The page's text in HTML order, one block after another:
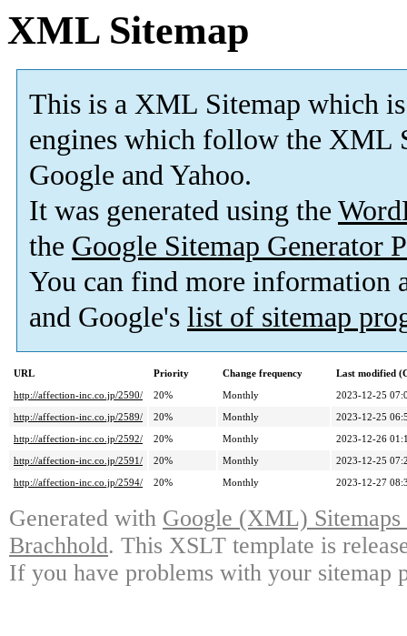
XML Sitemap
This is a XML Sitemap which is
engines which follow the XML
Google and Yahoo.
It was generated using the
the Google Sitemap Generator
You can find more information
and Google's list of sitemap
URL Priority Change frequency
Last modified
http://affection-inc.co.jp/2590/
20% Monthly
2023-12-25
http://affection-inc.co.jp/2589/
20% Monthly
2023-12-25
http://affection-inc.co.jp/2592/
20% Monthly
2023-12-26
http://affection-inc.co.jp/2591/
20% Monthly
2023-12-25
http://affection-inc.co.jp/2594/
20% Monthly 2023-12-27
Generated with Google (XML)
Brachhold. This XSLT template is
If you have problems with your sitemap